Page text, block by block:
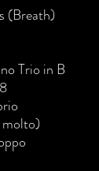
(Breath)
Trio in B
molto)